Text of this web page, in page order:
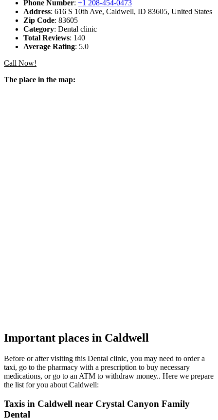
Phone Number: +1 208-454-0473
Address: 616 S 10th Ave, Caldwell, ID 83605, United States
Zip Code: 83605
Category: Dental clinic
Total Reviews: 140
Average Rating: 5.0
Call Now!
The place in the map:
Important places in Caldwell
Before or after visiting this Dental clinic, you may need to order a
taxi, go to the pharmacy with a prescription to buy necessary
medications, or go to an ATM to withdraw money.. Here we prepare
the list for you about Caldwell:
Taxis in Caldwell near Crystal Canyon Family
Dental